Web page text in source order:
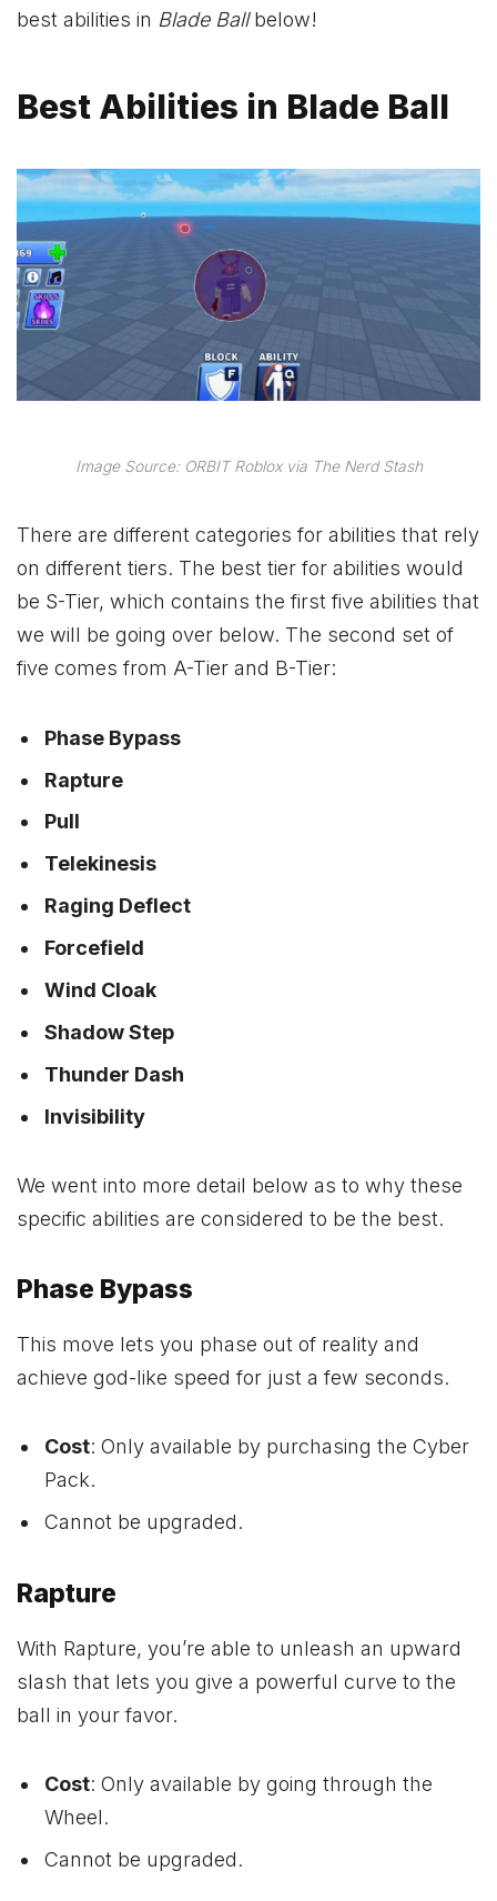
best abilities in Blade Ballbelow!
Best Abilities in Blade Ball
Image Source: ORBIT Roblox via The Nerd Stash
There are different categories for abilities that rely
on different tiers. The best tier for abilities would
be S-Tier, which contains the first five abilities that
we will be going over below. The second set of
five comes from A-Tier and B-Tier:
Phase Bypass
Rapture
Pull
Telekinesis
Raging Deflect
Forcefield
Wind Cloak
Shadow Step
Thunder Dash
Invisibility
We went into more detail below as to why these
specific abilities are considered to be the best.
Phase Bypass
This move lets you phase out of reality and
achieve god-like speed for just a few seconds.
Cost: Only available by purchasing the Cyber
Pack.
Cannot be upgraded.
Rapture
With Rapture, you’re able to unleash an upward
slash that lets you give a powerful curve to the
ball in your favor.
Cost: Only available by going through the
Wheel.
Cannot be upgraded.